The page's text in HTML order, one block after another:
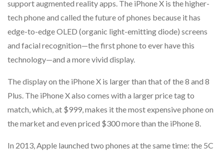
support augmented reality apps. The iPhone X is the higher-
tech phone and called the future of phones because it has
edge-to-edge OLED (organic light-emitting diode) screens
and facial recognition—the first phone to ever have this
technology—and a more vivid display.
The display on the iPhone X is larger than that of the 8 and 8
Plus. The iPhone X also comes with a larger price tag to
match, which, at $999, makes it the most expensive phone on
the market and even priced $300 more than the iPhone 8.
In 2013, Apple launched two phones at the same time: the 5C